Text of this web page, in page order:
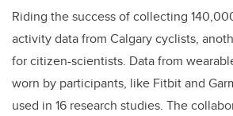
Riding the success of collecting
activity data from Calgary cyclists,
for citizen-scientists. Data from
worn by participants, like Fitbit and
used in 16 research studies. The